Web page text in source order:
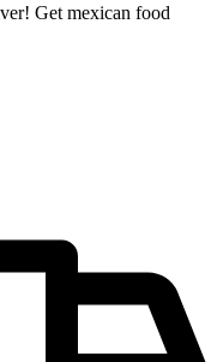
Get mexican food